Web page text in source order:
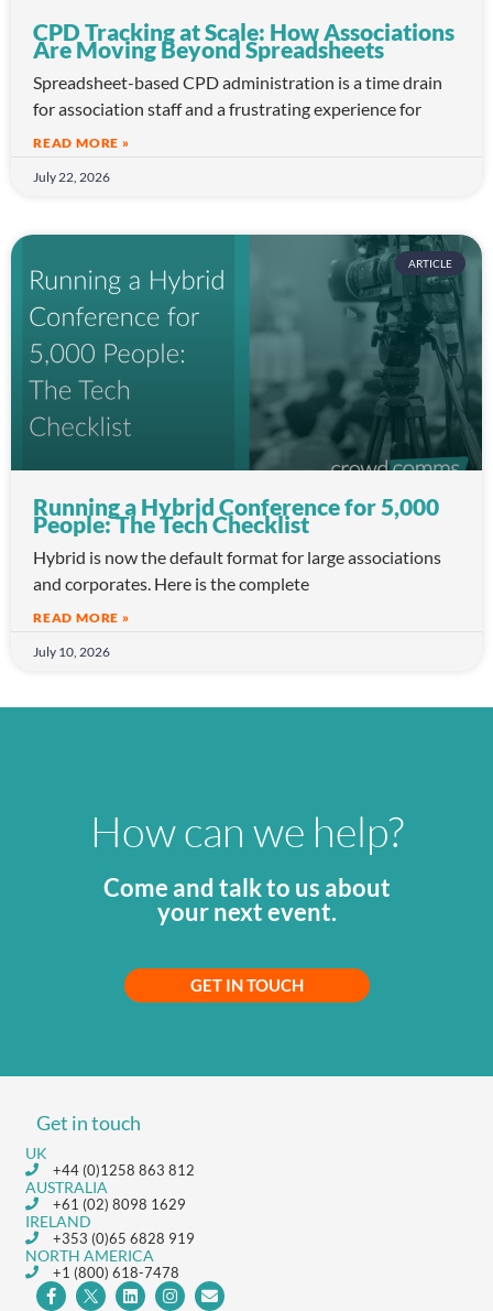
CPD Tracking at Scale: How Associations
Are Moving Beyond Spreadsheets
Spreadsheet-based CPD administration is a time drain
for association staff and a frustrating experience for
READ MORE »
July 22, 2026
ARTICLE
Running a Hybrid Conference for 5,000
People: The Tech Checklist
Hybrid is now the default format for large associations
and corporates. Here is the complete
READ MORE »
July 10, 2026
How can we help?
Come and talk to us about
your next event.
GET IN TOUCH
Get in touch
UK
+44 (0)1258 863 812
AUSTRALIA
+61 (02) 8098 1629
IRELAND
+353 (0)65 6828 919
NORTH AMERICA
+1 (800) 618-7478